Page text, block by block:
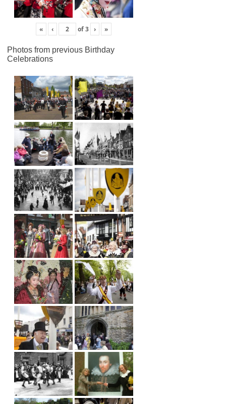
« ‹ of3 › »
Photos from previous Birthday
Celebrations